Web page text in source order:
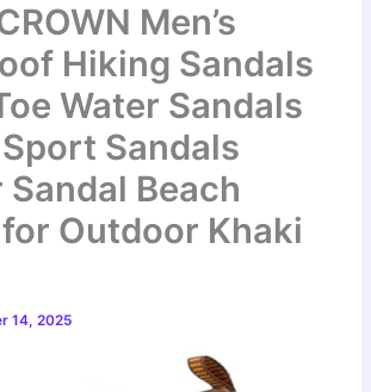
Men’s
Hiking Sandals
Water Sandals
Sandals
Sandal Beach
Outdoor Khaki
14, 2025